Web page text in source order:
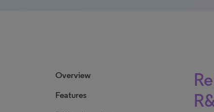
Overview
Features